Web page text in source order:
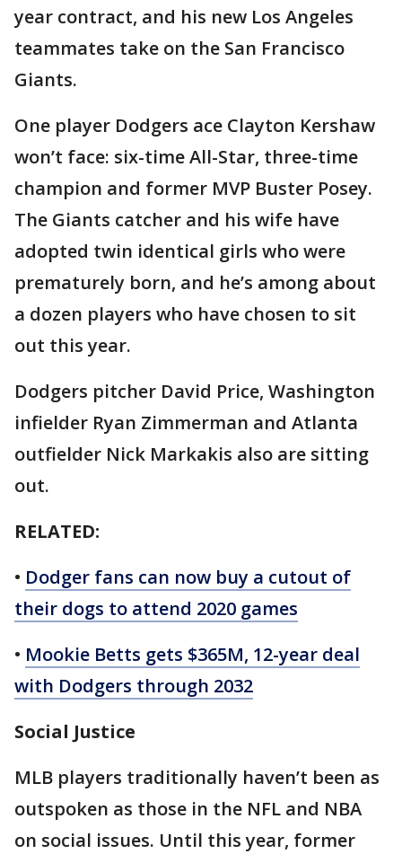
year contract, and his new Los Angeles
teammates take on the San Francisco
Giants.
One player Dodgers ace Clayton Kershaw
won’t face: six-time All-Star, three-time
champion and former MVP Buster Posey.
The Giants catcher and his wife have
adopted twin identical girls who were
prematurely born, and he’s among about
a dozen players who have chosen to sit
out this year.
Dodgers pitcher David Price, Washington
infielder Ryan Zimmerman and Atlanta
outfielder Nick Markakis also are sitting
out.
RELATED:
• Dodger fans can now buy a cutout of
their dogs to attend 2020 games
• Mookie Betts gets $365M, 12-year deal
with Dodgers through 2032
Social Justice
MLB players traditionally haven’t been as
outspoken as those in the NFL and NBA
on social issues. Until this year, former